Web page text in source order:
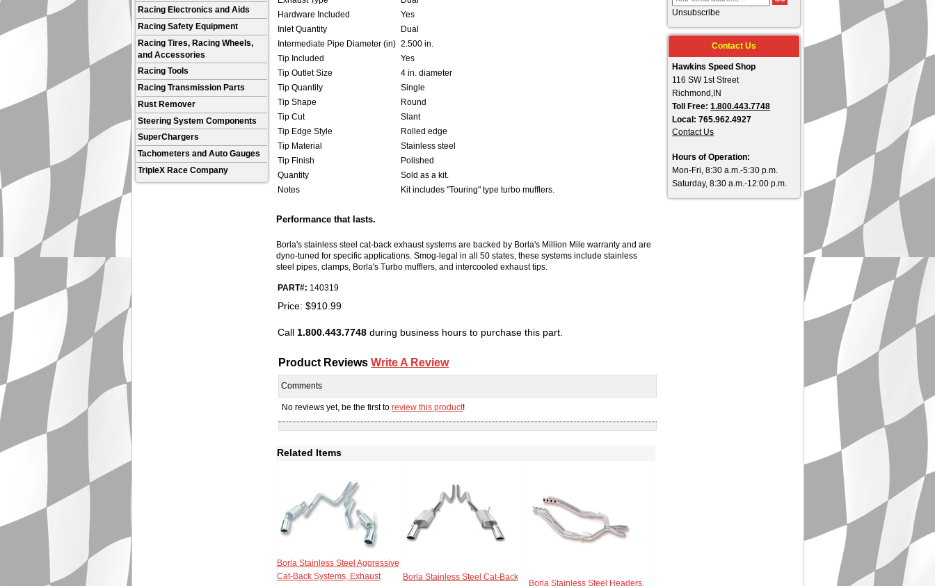
Racing Electronics and Aids
Racing Safety Equipment
Racing Tires, Racing Wheels,
and Accessories
Racing Tools
Racing Transmission Parts
Rust Remover
Steering System Components
SuperChargers
Tachometers and Auto Gauges
TripleX Race Company
Hardware Included
Yes
Inlet Quantity
Dual
Intermediate Pipe Diameter (in)
2.500 in.
Tip Included
Yes
Tip Outlet Size
4 in. diameter
Tip Quantity
Single
Tip Shape
Round
Tip Cut
Slant
Tip Edge Style
Rolled edge
Tip Material
Stainless steel
Tip Finish
Polished
Quantity
Sold as a kit.
Notes
Kit includes "Touring" type turbo mufflers.
Performance that lasts.
Borla's stainless steel cat-back exhaust systems are backed by Borla's Million Mile warranty and are
dyno-tuned for specific applications. Smog-legal in all 50 states, these systems include stainless
steel pipes, clamps, Borla's Turbo mufflers, and intercooled exhaust tips.
PART#: 140319
Price: $910.99
Call 1.800.443.7748during business hours to purchase this part.
Product ReviewsWrite A Review
Comments
No reviews yet, be the first toreview this product!
Related Items
Borla Stainless Steel Aggressive
Cat-Back Systems, Exhaust
Borla Stainless Steel Cat-Back
Borla Stainless Steel Headers,
Unsubscribe
Contact Us
Hawkins Speed Shop
116 SW 1st Street
Richmond,IN
Toll Free:1.800.443.7748
Local: 765.962.4927
Contact Us
Hours of Operation:
Mon-Fri, 8:30 a.m.-5:30 p.m.
Saturday, 8:30 a.m.-12:00 p.m.